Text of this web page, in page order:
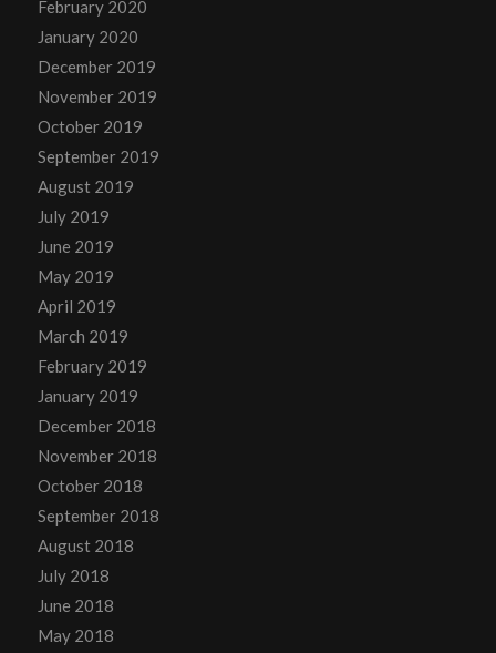
February 2020
January 2020
December 2019
November 2019
October 2019
September 2019
August 2019
July 2019
June 2019
May 2019
April 2019
March 2019
February 2019
January 2019
December 2018
November 2018
October 2018
September 2018
August 2018
July 2018
June 2018
May 2018